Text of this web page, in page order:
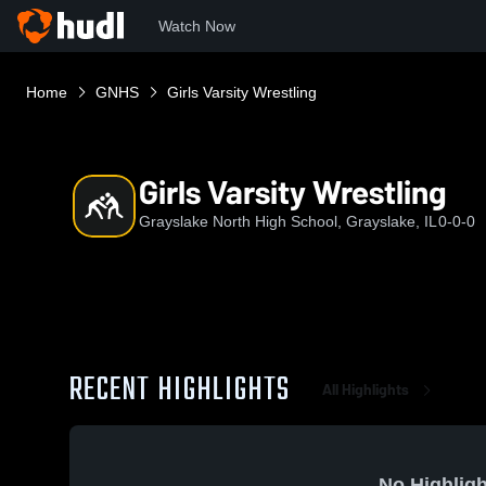
Watch Now
Home GNHS Girls Varsity Wrestling
Girls Varsity Wrestling
Grayslake North High School, Grayslake, IL 0-0-0
RECENT HIGHLIGHTS All Highlights